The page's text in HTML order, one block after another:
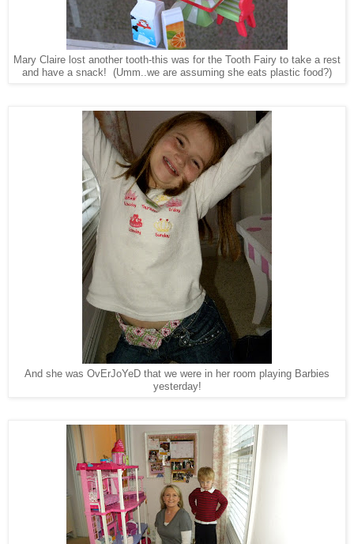
Mary Claire lost another tooth-this was for the Tooth Fairy to take a rest
and have a snack! (Umm..we are assuming she eats plastic food?)
And she was OvErJoYeD that we were in her room playing Barbies
yesterday!